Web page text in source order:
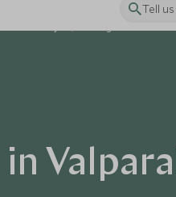
Tell